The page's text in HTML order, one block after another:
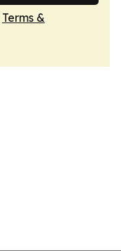
Terms &